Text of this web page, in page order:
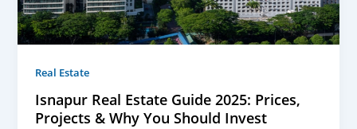
Real Estate
Isnapur Real Estate Guide 2025: Prices,
Projects & Why You Should Invest